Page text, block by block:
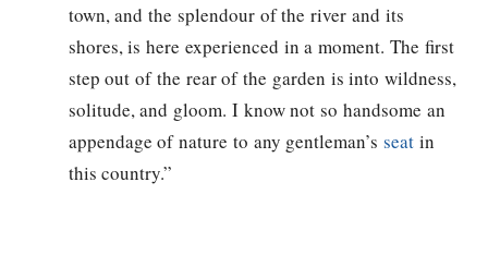
town, and the splendour of the river and its
shores, is here experienced in a moment. The first
step out of the rear of the garden is into wildness,
solitude, and gloom. I know not so handsome an
appendage of nature to any gentleman’sseat in
this country.”